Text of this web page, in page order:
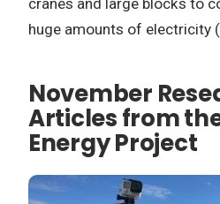
cranes and large blocks to
huge amounts of electricity (
November
Articles from
Energy Project